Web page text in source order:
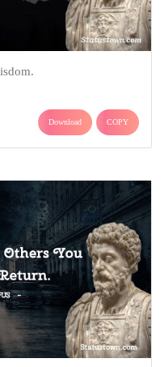
Download COPY